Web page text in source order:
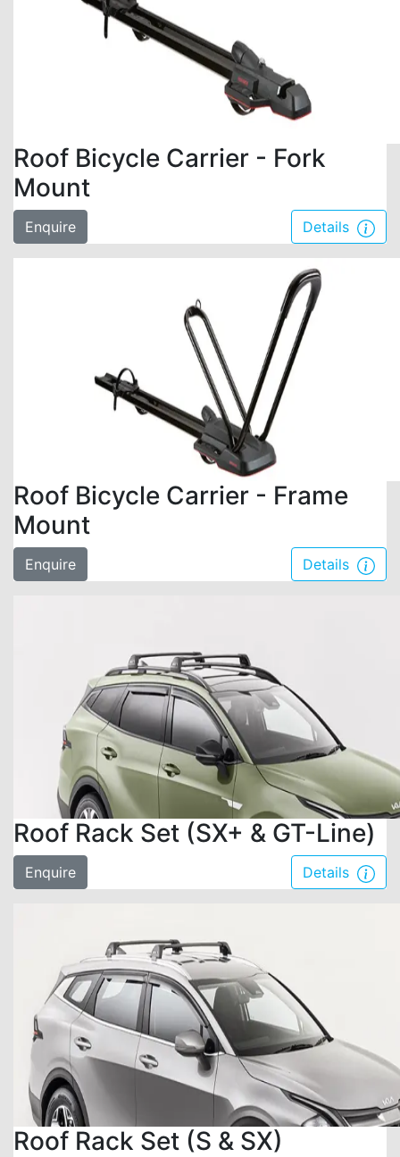
Roof Bicycle Carrier - Fork
Mount
Enquire Details
Roof Bicycle Carrier - Frame
Mount
Enquire Details
Roof Rack Set (SX+ & GT-Line)
Enquire Details
Roof Rack Set (S & SX)